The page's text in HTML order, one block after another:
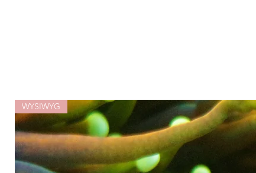
WYSIWYG